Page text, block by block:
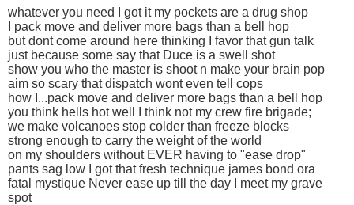
whatever you need I got it my pockets are a drug shop
I pack move and deliver more bags than a bell hop
but dont come around here thinking I favor that gun talk
just because some say that Duce is a swell shot
show you who the master is shoot n make your brain pop
aim so scary that dispatch wont even tell cops
how I...pack move and deliver more bags than a bell hop
you think hells hot well I think not my crew fire brigade;
we make volcanoes stop colder than freeze blocks
strong enough to carry the weight of the world
on my shoulders without EVER having to "ease drop"
pants sag low I got that fresh technique james bond ora
fatal mystique Never ease up till the day I meet my grave
spot